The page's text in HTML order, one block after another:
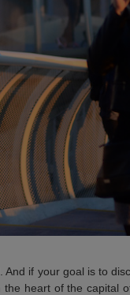
if your goal is to
heart of the capital